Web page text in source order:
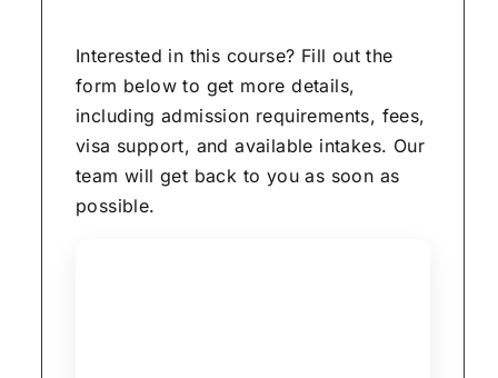
Interested in this course? Fill out the
form below to get more details,
including admission requirements, fees,
visa support, and available intakes. Our
team will get back to you as soon as
possible.